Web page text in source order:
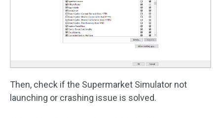
Then, check if the Supermarket Simulator not
launching or crashing issue is solved.